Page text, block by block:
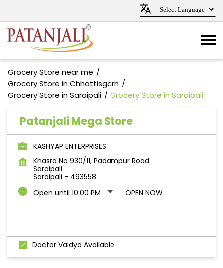
Grocery Store near me
Grocery Store in Chhattisgarh
Grocery Store in Saraipali
Grocery Store in Saraipali
Patanjali Mega Store
KASHYAP ENTERPRISES
Khasra No 930/11, Padampur Road
Saraipali
Saraipali - 493558
Open until 10:00 PM
OPEN NOW
Doctor Vaidya Available